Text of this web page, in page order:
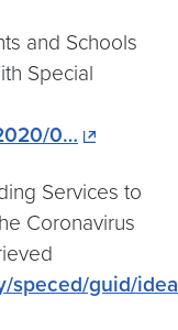
and Schools
Special
0…
Services to
Coronavirus
speced/guid/